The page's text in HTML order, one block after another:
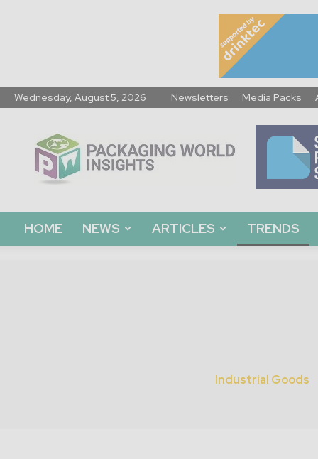
Wednesday, August 5, 2026 Newsletters Media Packs
World
Insights
HOME NEWS ARTICLES TRENDS
Industrial Goods